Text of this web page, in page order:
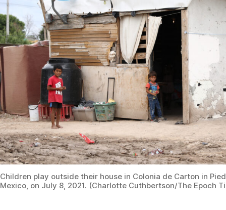
Children play outside their house in Colonia de Carton in
Mexico, on July 8, 2021. (Charlotte Cuthbertson/The Epoch